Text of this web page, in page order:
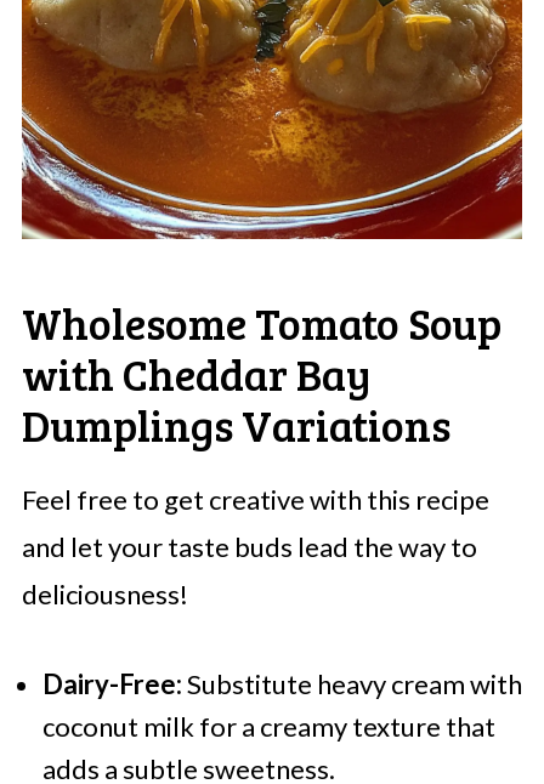
Wholesome Tomato Soup
with Cheddar Bay
Dumplings Variations
Feel free to get creative with this recipe
and let your taste buds lead the way to
deliciousness!
Dairy-Free:Substitute heavy cream with
coconut milk for a creamy texture that
adds a subtle sweetness.